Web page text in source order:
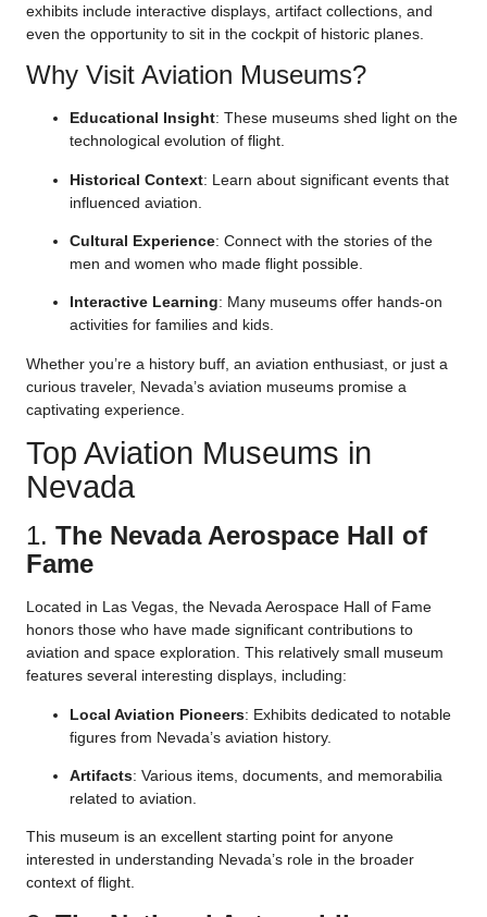
exhibits include interactive displays, artifact collections, and
even the opportunity to sit in the cockpit of historic planes.
Why Visit Aviation Museums?
Educational Insight: These museums shed light on the
technological evolution of flight.
Historical Context: Learn about significant events that
influenced aviation.
Cultural Experience: Connect with the stories of the
men and women who made flight possible.
Interactive Learning: Many museums offer hands-on
activities for families and kids.
Whether you’re a history buff, an aviation enthusiast, or just a
curious traveler, Nevada’s aviation museums promise a
captivating experience.
Top Aviation Museums in
Nevada
1. The Nevada Aerospace Hall of
Fame
Located in Las Vegas, the Nevada Aerospace Hall of Fame
honors those who have made significant contributions to
aviation and space exploration. This relatively small museum
features several interesting displays, including:
Local Aviation Pioneers: Exhibits dedicated to notable
figures from Nevada’s aviation history.
Artifacts: Various items, documents, and memorabilia
related to aviation.
This museum is an excellent starting point for anyone
interested in understanding Nevada’s role in the broader
context of flight.